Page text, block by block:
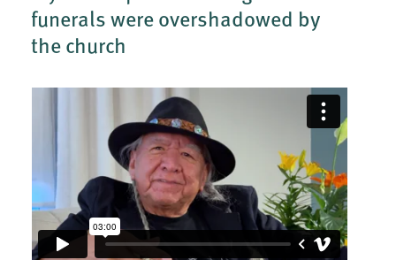
funerals were overshadowed by
the church